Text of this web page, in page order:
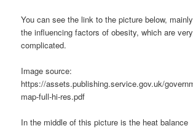
You can see the link to the picture below,
the influencing factors of obesity, which are
complicated.
Image source:
https://assets.publishing.service.gov.uk/
map-full-hi-res.pdf
In the middle of this picture is the heat balance